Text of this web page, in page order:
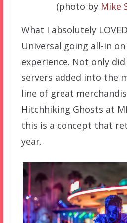
(photo by Mike
What I absolutely
Universal going all-in on
experience. Not only
servers added into the
line of great
Hitchhiking Ghosts at
this is a concept that
year.